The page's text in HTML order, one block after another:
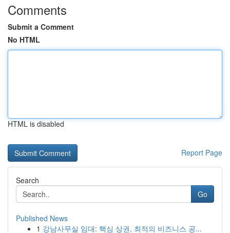
Comments
Submit a Comment
No HTML
HTML is disabled
Report Page
Search
Go
Published News
1 강남사무실 임대: 핵심 상권, 최적의 비즈니스 공...